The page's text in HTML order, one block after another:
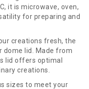
it is microwave, oven,
for preparing and
creations fresh, the
dome lid. Made from
lid offers optimal
creations.
sizes to meet your